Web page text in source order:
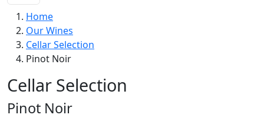
Home
Our Wines
Cellar Selection
Pinot Noir
Cellar Selection
Pinot Noir